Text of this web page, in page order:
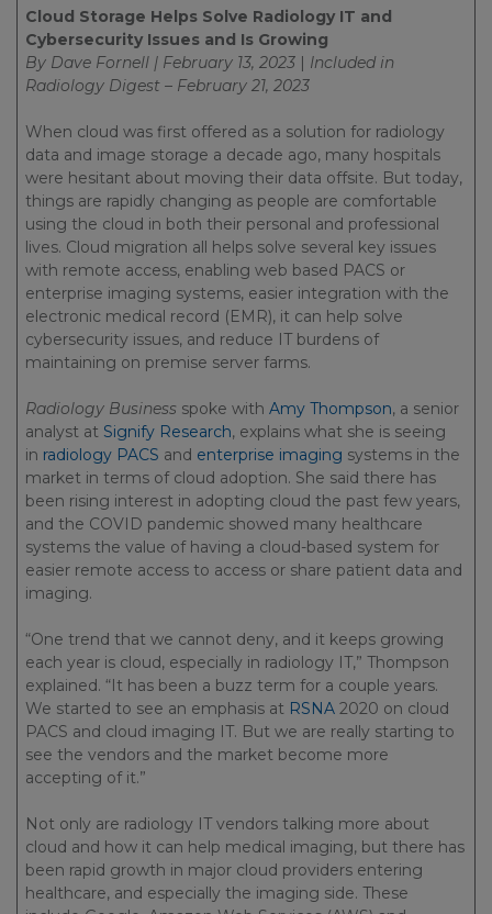
Cloud Storage Helps Solve Radiology IT and
Cybersecurity Issues and Is Growing
By Dave Fornell | February 13, 2023 | Included in
Radiology Digest – February 21, 2023
When cloud was first offered as a solution for radiology
data and image storage a decade ago, many hospitals
were hesitant about moving their data offsite. But today,
things are rapidly changing as people are comfortable
using the cloud in both their personal and professional
lives. Cloud migration all helps solve several key issues
with remote access, enabling web based PACS or
enterprise imaging systems, easier integration with the
electronic medical record (EMR), it can help solve
cybersecurity issues, and reduce IT burdens of
maintaining on premise server farms.
Radiology Business spoke with Amy Thompson, a senior
analyst at Signify Research, explains what she is seeing
in radiology PACS and enterprise imaging systems in the
market in terms of cloud adoption. She said there has
been rising interest in adopting cloud the past few years,
and the COVID pandemic showed many healthcare
systems the value of having a cloud-based system for
easier remote access to access or share patient data and
imaging.
“One trend that we cannot deny, and it keeps growing
each year is cloud, especially in radiology IT,” Thompson
explained. “It has been a buzz term for a couple years.
We started to see an emphasis at RSNA 2020 on cloud
PACS and cloud imaging IT. But we are really starting to
see the vendors and the market become more
accepting of it.”
Not only are radiology IT vendors talking more about
cloud and how it can help medical imaging, but there has
been rapid growth in major cloud providers entering
healthcare, and especially the imaging side. These